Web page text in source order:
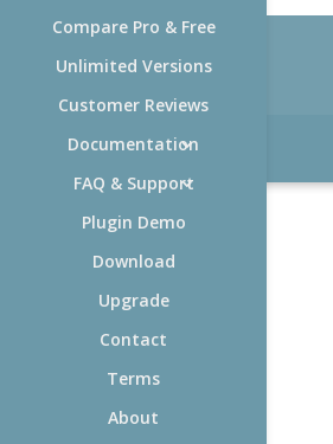
Compare Pro & Free
Unlimited Versions
Customer Reviews
Documentation
FAQ & Support
Plugin Demo
Download
Upgrade
Contact
Terms
About